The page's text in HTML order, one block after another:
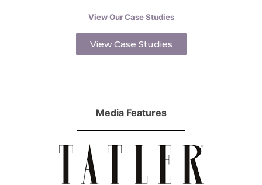
View Our Case Studies
View Case Studies
Media Features